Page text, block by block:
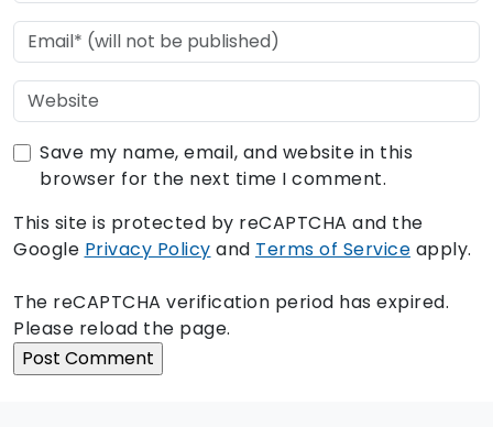
Save my name, email, and website in this
browser for the next time I comment.
This site is protected by reCAPTCHA and the
Google Privacy Policy and Terms of Service apply.
The reCAPTCHA verification period has expired.
Please reload the page.